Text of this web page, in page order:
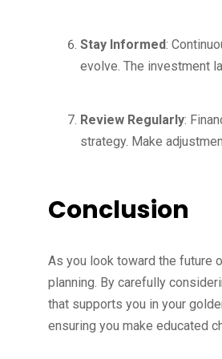
Stay Informed:
evolve. The investment
Review Regularly:
strategy. Make
Conclusion
As you look toward the future
planning. By carefully
that supports you in your
ensuring you make educated